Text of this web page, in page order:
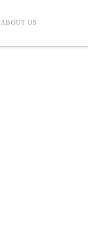
ABOUT US